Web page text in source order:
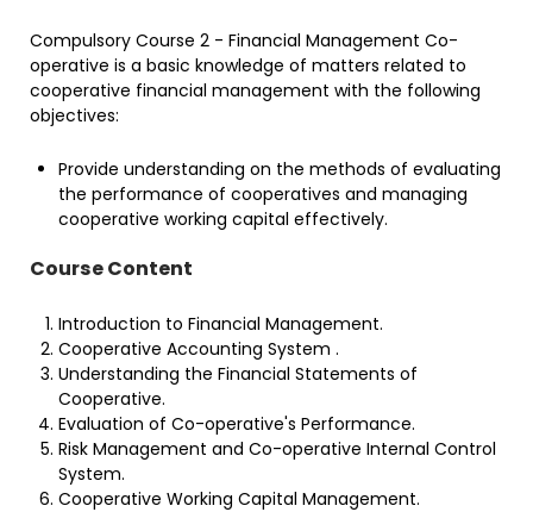
Compulsory Course 2 - Financial Management Co-
operative is a basic knowledge of matters related to
cooperative financial management with the following
objectives:
Provide understanding on the methods of evaluating
the performance of cooperatives and managing
cooperative working capital effectively.
Course Content
Introduction to Financial Management.
Cooperative Accounting System .
Understanding the Financial Statements of
Cooperative.
Evaluation of Co-operative's Performance.
Risk Management and Co-operative Internal Control
System.
Cooperative Working Capital Management.